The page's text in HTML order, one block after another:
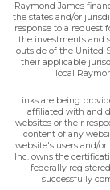
Raymond James
the states and/or
response to a request
the investments and
outside of the United
their applicable
local
Links are being
affiliated with and
websites or their
content of any
website's users and/
Inc. owns the
federally
successfully